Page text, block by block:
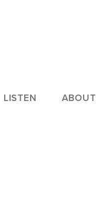
LISTEN ABOUT